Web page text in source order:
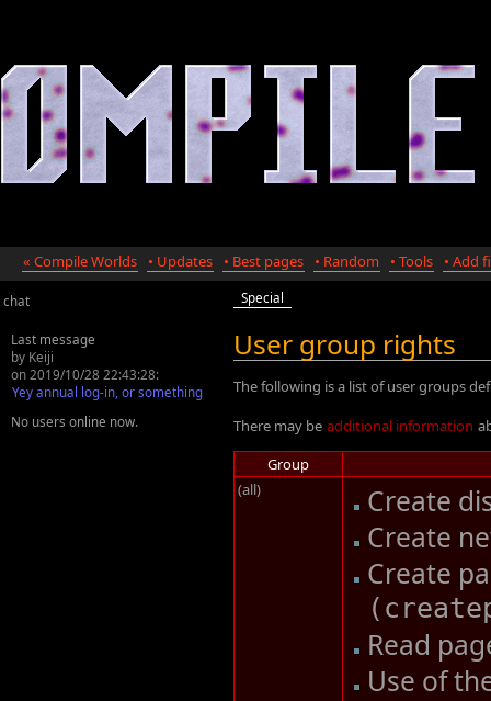
« Compile Worlds • Updates • Best pages • Random • Tools • Add
chat
Last message
by Keiji
on 2019/10/28 22:43:28:
Yey annual log-in, or something
No users online now.
Special
User group rights
The following is a list of user groups
There may be additional information
Group
(all)
Create
Create
Create
(
Read
Use of